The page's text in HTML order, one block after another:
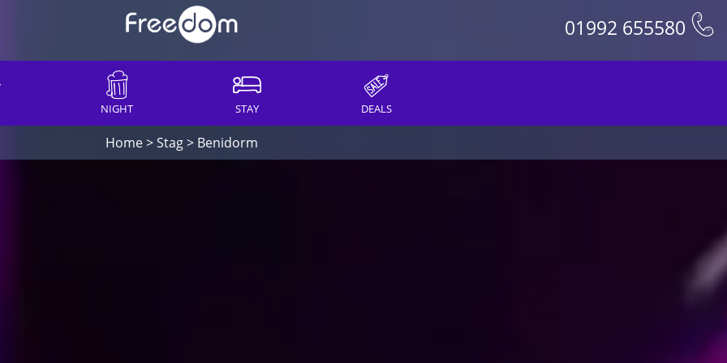
01992 655580
NIGHT STAY DEALS
Home>Stag> Benidorm